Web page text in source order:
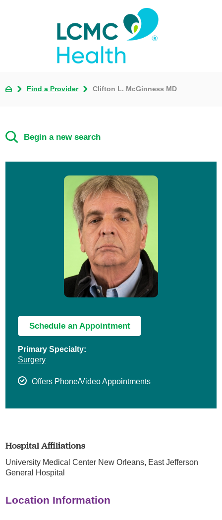
Find a Provider Clifton L. McGinness MD
Begin a new search
Schedule an Appointment
Primary Specialty:
Surgery
Offers Phone/Video Appointments
Hospital Affiliations
University Medical Center New Orleans, East Jefferson
General Hospital
Location Information